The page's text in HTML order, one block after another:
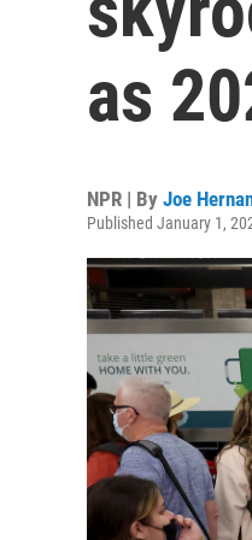
as
NPR | By Joe
Published January 1,